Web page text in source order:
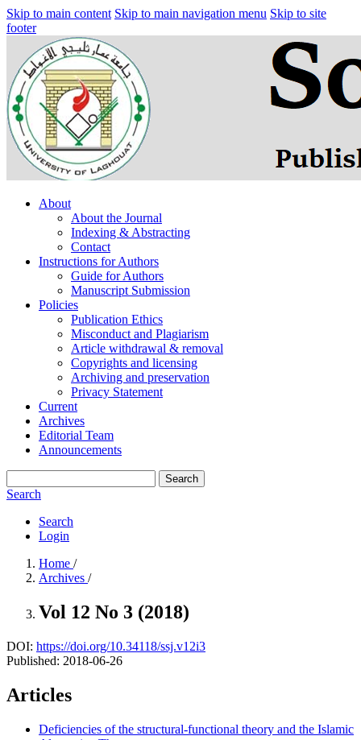
Skip to main content Skip to main navigation menu Skip to site
footer
About
About the Journal
Indexing & Abstracting
Contact
Instructions for Authors
Guide for Authors
Manuscript Submission
Policies
Publication Ethics
Misconduct and Plagiarism
Article withdrawal & removal
Copyrights and licensing
Archiving and preservation
Privacy Statement
Current
Archives
Editorial Team
Announcements
Search
Search
Search
Login
Home /
Archives /
Vol 12 No 3 (2018)
DOI: https://doi.org/10.34118/ssj.v12i3
Published: 2018-06-26
Articles
Deficiencies of the structural-functional theory and the Islamic